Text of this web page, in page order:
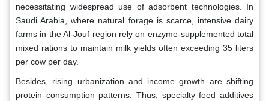
necessitating widespread use of adsorbent technologies. In
Saudi Arabia, where natural forage is scarce, intensive dairy
farms in the Al-Jouf region rely on enzyme-supplemented total
mixed rations to maintain milk yields often exceeding 35 liters
per cow per day.
Besides, rising urbanization and income growth are shifting
protein consumption patterns. Thus, specialty feed additives